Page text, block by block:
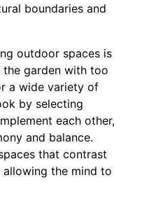
boundaries and
outdoor spaces is
the garden with too
a wide variety of
by selecting
each other,
and balance.
that contrast
the mind to